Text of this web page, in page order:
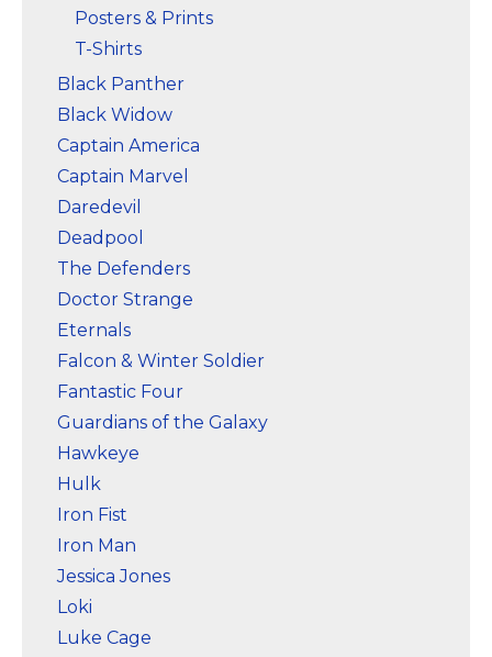
Posters & Prints
T-Shirts
Black Panther
Black Widow
Captain America
Captain Marvel
Daredevil
Deadpool
The Defenders
Doctor Strange
Eternals
Falcon & Winter Soldier
Fantastic Four
Guardians of the Galaxy
Hawkeye
Hulk
Iron Fist
Iron Man
Jessica Jones
Loki
Luke Cage